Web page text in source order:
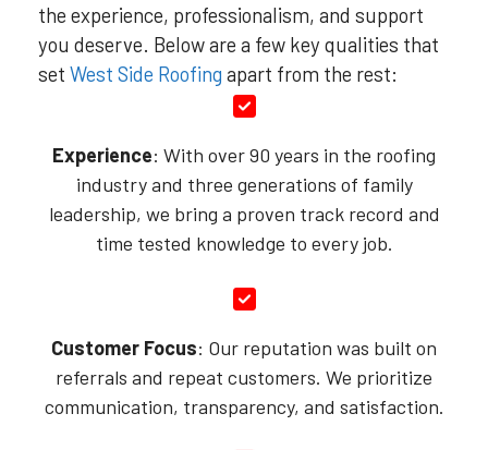
the experience, professionalism, and support
you deserve. Below are a few key qualities that
set West Side Roofing apart from the rest:
Experience: With over 90 years in the roofing
industry and three generations of family
leadership, we bring a proven track record and
time tested knowledge to every job.
Customer Focus: Our reputation was built on
referrals and repeat customers. We prioritize
communication, transparency, and satisfaction.